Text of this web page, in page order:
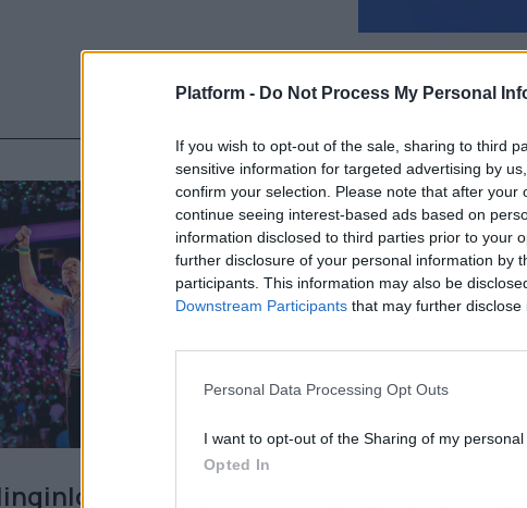
Platform - Do Not Process My Personal
If you wish to opt-out of the sale, sharing to third
sensitive information for targeted advertising by
confirm your selection. Please note that after
continue seeing interest-based ads based on
information disclosed to third parties prior to your
further disclosure of your personal information by
participants. This information may also be
Downstream Participants that may further disclose
Personal Data Processing Opt Outs
I want to opt-out of the Sharing of my personal
Opted In
James Blake και